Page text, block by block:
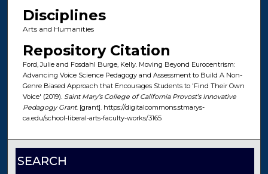
Disciplines
Arts and Humanities
Repository Citation
Ford, Julie and Fosdahl Burge, Kelly. Moving Beyond Eurocentrism:
Advancing Voice Science Pedagogy and Assessment to Build A Non-
Genre Biased Approach that Encourages Students to 'Find Their Own
Voice' (2019). Saint Mary’s College of California Provost’s Innovative
Pedagogy Grant. [grant]. https://digitalcommons.stmarys-
ca.edu/school-liberal-arts-faculty-works/3165
SEARCH